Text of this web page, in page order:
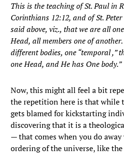
This is the teaching of St. Paul in
Corinthians 12:12, and of St.
said above, viz., that we are all
Head, all members one of
different bodies, one “temporal ,”
one Head, and He has One body.”
Now, this might all feel a bit
the repetition here is that while
gets blamed for kickstarting
discovering that it is a
— that comes when you do
ordering of the universe, like